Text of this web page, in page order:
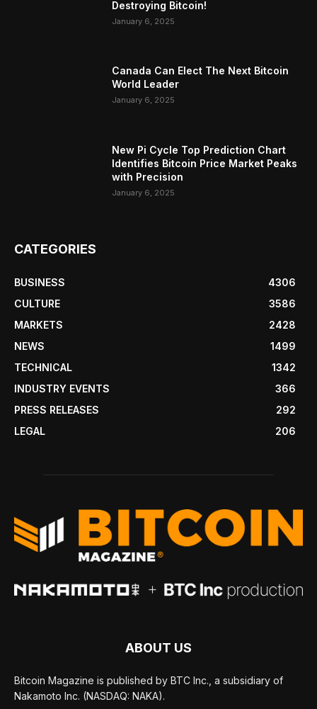
Destroying Bitcoin!
January 6, 2025
Canada Can Elect The Next Bitcoin
World Leader
January 6, 2025
New Pi Cycle Top Prediction Chart
Identifies Bitcoin Price Market Peaks
with Precision
January 6, 2025
CATEGORIES
BUSINESS
4306
CULTURE
3586
MARKETS
2428
NEWS
1499
TECHNICAL
1342
INDUSTRY EVENTS
366
PRESS RELEASES
292
LEGAL
206
ABOUT US
Bitcoin Magazine is published by BTC Inc., a subsidiary of
Nakamoto Inc. (NASDAQ: NAKA).